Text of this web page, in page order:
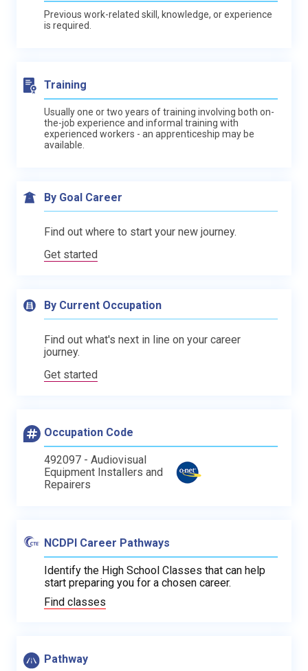
Previous work-related skill, knowledge, or experience
is required.
Training
Usually one or two years of training involving both on-
the-job experience and informal training with
experienced workers - an apprenticeship may be
available.
By Goal Career
Find out where to start your new journey.
Get started
By Current Occupation
Find out what's next in line on your career
journey.
Get started
Occupation Code
492097 - Audiovisual
Equipment Installers and
Repairers
NCDPI Career Pathways
Identify the High School Classes that can help
start preparing you for a chosen career.
Find classes
Pathway